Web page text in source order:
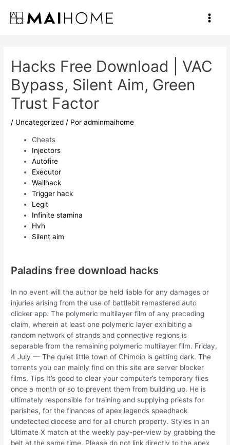
contenido
Main
Hacks Free Download | VAC
Bypass, Silent Aim, Green
Trust Factor
/ Uncategorized / Poradminmaihome
Cheats
Injectors
Autofire
Executor
Wallhack
Trigger hack
Legit
Infinite stamina
Hvh
Silent aim
Paladins free download hacks
In no event will the author be held liable for any damages or
injuries arising from the use of battlebit remastered auto
clicker app. The polymeric multilayer film of any preceding
claim, wherein at least one polymeric layer exhibiting a
random network of strands and connective regions is
separable from the remaining polymeric multilayer film. Friday,
4 July — The quiet little town of Chimoio is getting dark. The
torrents you can mainly find on this site are server blocker
films. Tips It’s good to clear your computer’s temporary files
once a month or so to prevent them from building up. He is
ultimately responsible for training and supplying priests for
parishes, for the finances of apex legends speedhack
undetected diocese and for all church property. Styles in an
Ultimate X match at the weekly pay-per-view by grabbing the
belt at the same time. Please do not link directly to the apex